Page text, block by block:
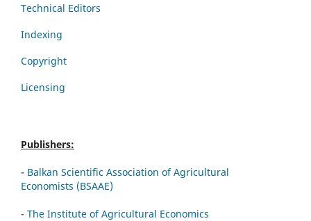
Technical Editors
Indexing
Copyright
Licensing
Publishers:
- Balkan Scientific Association of Agricultural
Economists (BSAAE)
- The Institute of Agricultural Economics